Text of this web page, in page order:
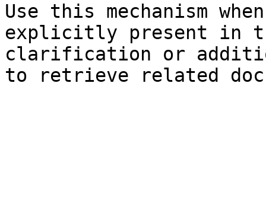
Use this mechanism
explicitly present in
clarification or